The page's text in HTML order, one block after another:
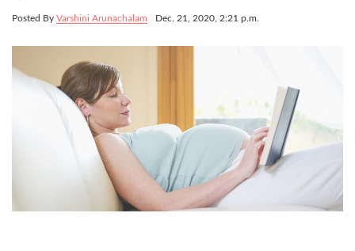
Posted By Varshini Arunachalam Dec. 21, 2020, 2:21 p.m.